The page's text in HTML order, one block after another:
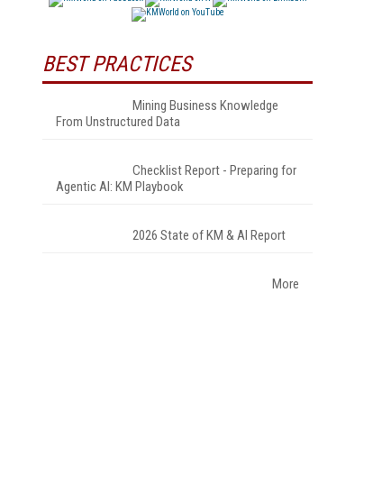
BEST PRACTICES
Mining Business Knowledge
From Unstructured Data
Checklist Report - Preparing for
Agentic AI: KM Playbook
2026 State of KM & AI Report
More